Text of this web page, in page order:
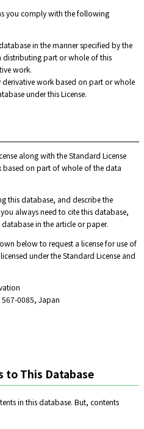
you comply with the following
in the manner specified by the
distributing part or whole of this
work.
derivative work based on part or whole
under this License.
along with the Standard License
on part of whole of the data
this database, and describe the
always need to cite this database,
in the article or paper.
below to request a license for use of
under the Standard License and
567-0085, Japan
to This Database
in this database. But, contents